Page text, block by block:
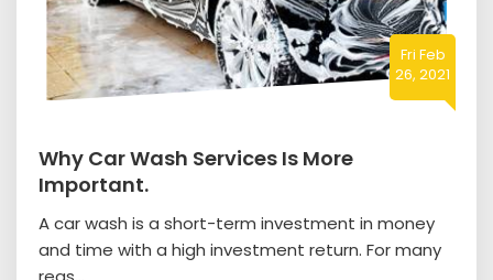
Fri Feb
26, 2021
Why Car Wash Services Is More
Important.
A car wash is a short-term investment in money
and time with a high investment return. For many